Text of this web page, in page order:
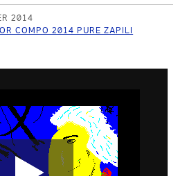
2014
COMPO 2014 PURE ZAPILI